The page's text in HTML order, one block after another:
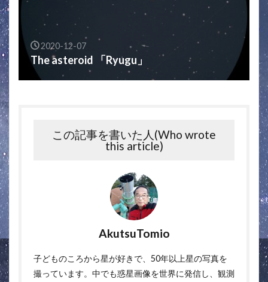
2020-12-07
The asteroid 「Ryugu」
この記事を書いた人(Who wrote
this article)
AkutsuTomio
子どものころから星が好きで、50年以上星の写真を
撮っています。中でも惑星画像を世界に発信し、観測